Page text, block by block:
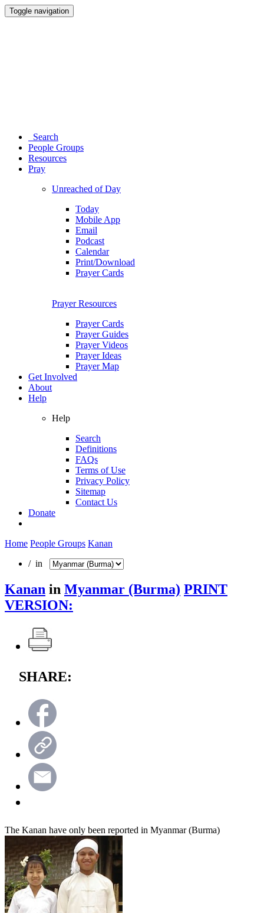
Toggle navigation
Search
People Groups
Resources
Pray
Unreached of Day
Today
Mobile App
Email
Podcast
Calendar
Print/Download
Prayer Cards
Prayer Resources
Prayer Cards
Prayer Guides
Prayer Videos
Prayer Ideas
Prayer Map
Get Involved
About
Help
Help
Search
Definitions
FAQs
Terms of Use
Privacy Policy
Sitemap
Contact Us
Donate
Home People Groups Kanan
/ in
Kanan in Myanmar (Burma) PRINT
VERSION:
SHARE:
The Kanan have only been reported in Myanmar (Burma)